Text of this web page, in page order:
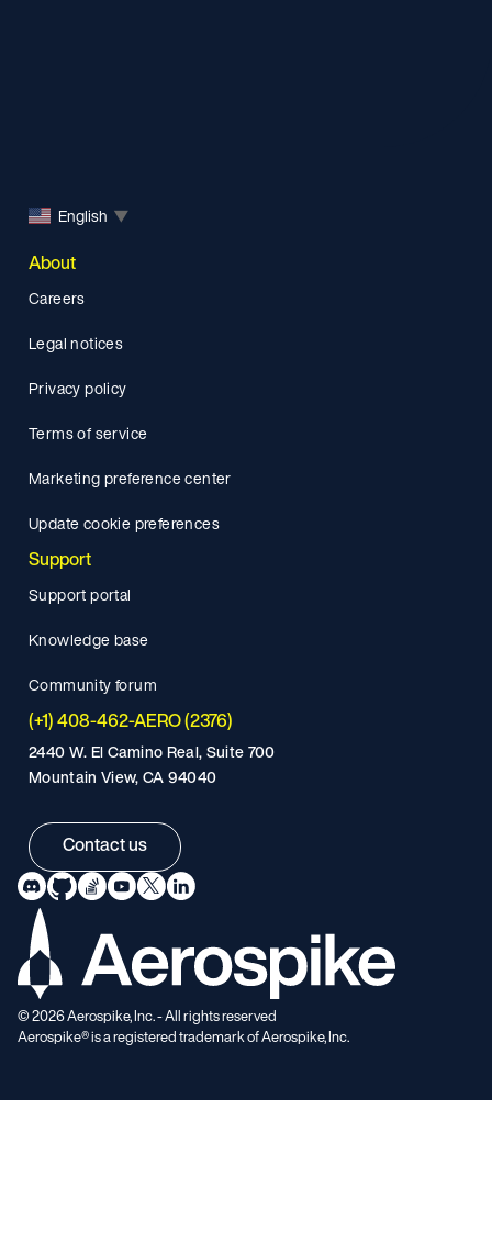
English ▼
About
Careers
Legal notices
Privacy policy
Terms of service
Marketing preference center
Update cookie preferences
Support
Support portal
Knowledge base
Community forum
(+1) 408-462-AERO (2376)
2440 W. El Camino Real, Suite 700
Mountain View, CA 94040
Contact us
©2026Aerospike, Inc. - All rights reserved
Aerospike® is a registered trademark of Aerospike, Inc.